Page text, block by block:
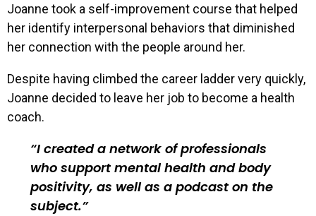
Joanne took a self-improvement course that helped
her identify interpersonal behaviors that diminished
her connection with the people around her.
Despite having climbed the career ladder very quickly,
Joanne decided to leave her job to become a health
coach.
I created a network of professionals
who support mental health and body
positivity, as well as a podcast on the
subject.